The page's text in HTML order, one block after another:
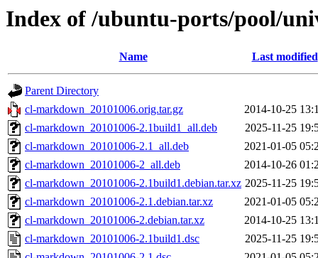
Index of /ubuntu-ports/pool/
Name Last modified
Parent Directory
cl-markdown_20101006.orig.tar.gz
2014-10-25
cl-markdown_20101006-2.1build1_all.deb
2025-11-25
cl-markdown_20101006-2.1_all.deb
2021-01-05
cl-markdown_20101006-2_all.deb
2014-10-26
cl-markdown_20101006-2.1build1.debian.tar.xz 2025-11-25
cl-markdown_20101006-2.1.debian.tar.xz
2021-01-05
cl-markdown_20101006-2.debian.tar.xz
2014-10-25
cl-markdown_20101006-2.1build1.dsc
2025-11-25